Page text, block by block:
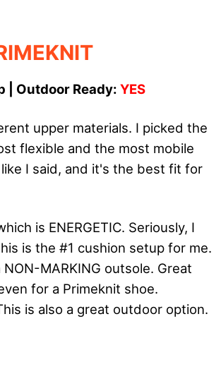
| Outdoor Ready: YES
upper materials. I picked the
flexible and the most mobile
I said, and it's the best fit for
is ENERGETIC. Seriously, I
is the #1 cushion setup for me.
MARKING outsole. Great
for a Primeknit shoe.
is also a great outdoor option.